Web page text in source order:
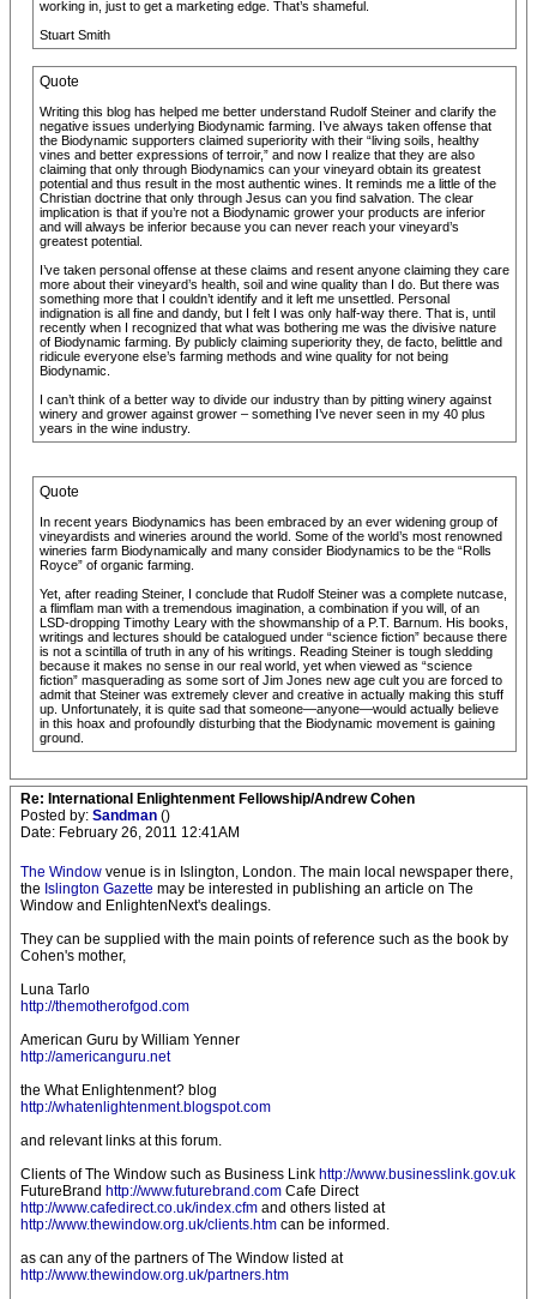
working in, just to get a marketing edge. That’s shameful.
Stuart Smith
Quote
Writing this blog has helped me better understand Rudolf Steiner and clarify the
negative issues underlying Biodynamic farming. I’ve always taken offense that
the Biodynamic supporters claimed superiority with their “living soils, healthy
vines and better expressions of terroir,” and now I realize that they are also
claiming that only through Biodynamics can your vineyard obtain its greatest
potential and thus result in the most authentic wines. It reminds me a little of the
Christian doctrine that only through Jesus can you find salvation. The clear
implication is that if you’re not a Biodynamic grower your products are inferior
and will always be inferior because you can never reach your vineyard’s
greatest potential.
I’ve taken personal offense at these claims and resent anyone claiming they care
more about their vineyard’s health, soil and wine quality than I do. But there was
something more that I couldn’t identify and it left me unsettled. Personal
indignation is all fine and dandy, but I felt I was only half-way there. That is, until
recently when I recognized that what was bothering me was the divisive nature
of Biodynamic farming. By publicly claiming superiority they, de facto, belittle and
ridicule everyone else’s farming methods and wine quality for not being
Biodynamic.
I can’t think of a better way to divide our industry than by pitting winery against
winery and grower against grower – something I’ve never seen in my 40 plus
years in the wine industry.
Quote
In recent years Biodynamics has been embraced by an ever widening group of
vineyardists and wineries around the world. Some of the world’s most renowned
wineries farm Biodynamically and many consider Biodynamics to be the “Rolls
Royce” of organic farming.
Yet, after reading Steiner, I conclude that Rudolf Steiner was a complete nutcase,
a flimflam man with a tremendous imagination, a combination if you will, of an
LSD-dropping Timothy Leary with the showmanship of a P.T. Barnum. His books,
writings and lectures should be catalogued under “science fiction” because there
is not a scintilla of truth in any of his writings. Reading Steiner is tough sledding
because it makes no sense in our real world, yet when viewed as “science
fiction” masquerading as some sort of Jim Jones new age cult you are forced to
admit that Steiner was extremely clever and creative in actually making this stuff
up. Unfortunately, it is quite sad that someone—anyone—would actually believe
in this hoax and profoundly disturbing that the Biodynamic movement is gaining
ground.
Re: International Enlightenment Fellowship/Andrew Cohen
Posted by: Sandman ()
Date: February 26, 2011 12:41AM
The Window venue is in Islington, London. The main local newspaper there,
the Islington Gazette may be interested in publishing an article on The
Window and EnlightenNext's dealings.
They can be supplied with the main points of reference such as the book by
Cohen's mother,
Luna Tarlo
http://themotherofgod.com
American Guru by William Yenner
http://americanguru.net
the What Enlightenment? blog
http://whatenlightenment.blogspot.com
and relevant links at this forum.
Clients of The Window such as Business Link http://www.businesslink.gov.uk
FutureBrand http://www.futurebrand.com Cafe Direct
http://www.cafedirect.co.uk/index.cfm and others listed at
http://www.thewindow.org.uk/clients.htm can be informed.
as can any of the partners of The Window listed at
http://www.thewindow.org.uk/partners.htm